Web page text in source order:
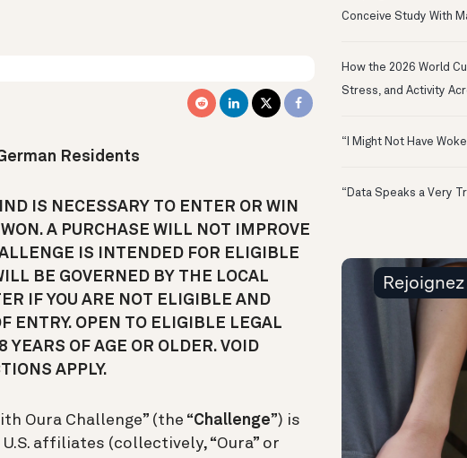
Residents
IS NECESSARY TO ENTER OR WIN
A PURCHASE WILL NOT IMPROVE
IS INTENDED FOR ELIGIBLE
BE GOVERNED BY THE LOCAL
IF YOU ARE NOT ELIGIBLE AND
ENTRY. OPEN TO ELIGIBLE LEGAL
YEARS OF AGE OR OLDER. VOID
APPLY.
Oura Challenge” (the “Challenge”) is
affiliates (collectively, “Oura” or
Conceive Study With
How the 2026 World
Stress, and Activity
“I Might Not Have
“Data Speaks a Very